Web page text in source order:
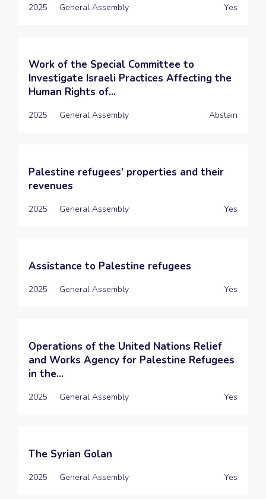
2025 General Assembly Yes
Work of the Special Committee to
Investigate Israeli Practices Affecting the
Human Rights of...
2025 General Assembly Abstain
Palestine refugees’ properties and their
revenues
2025 General Assembly Yes
Assistance to Palestine refugees
2025 General Assembly Yes
Operations of the United Nations Relief
and Works Agency for Palestine Refugees
in the...
2025 General Assembly Yes
The Syrian Golan
2025 General Assembly Yes